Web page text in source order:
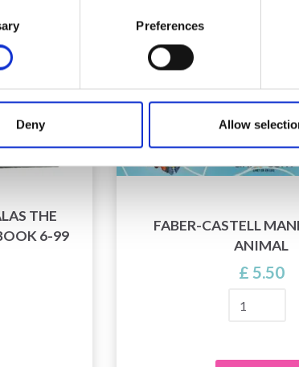
Preferences
Deny Allow
THE
6-99
FABER-CASTELL
ANIMAL
£ 5.50